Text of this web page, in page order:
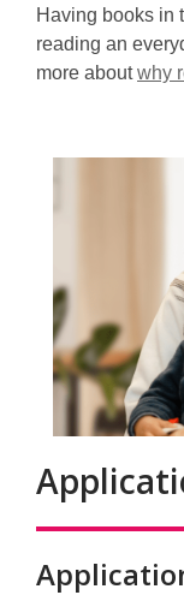
Having books in
reading an
more aboutwhy